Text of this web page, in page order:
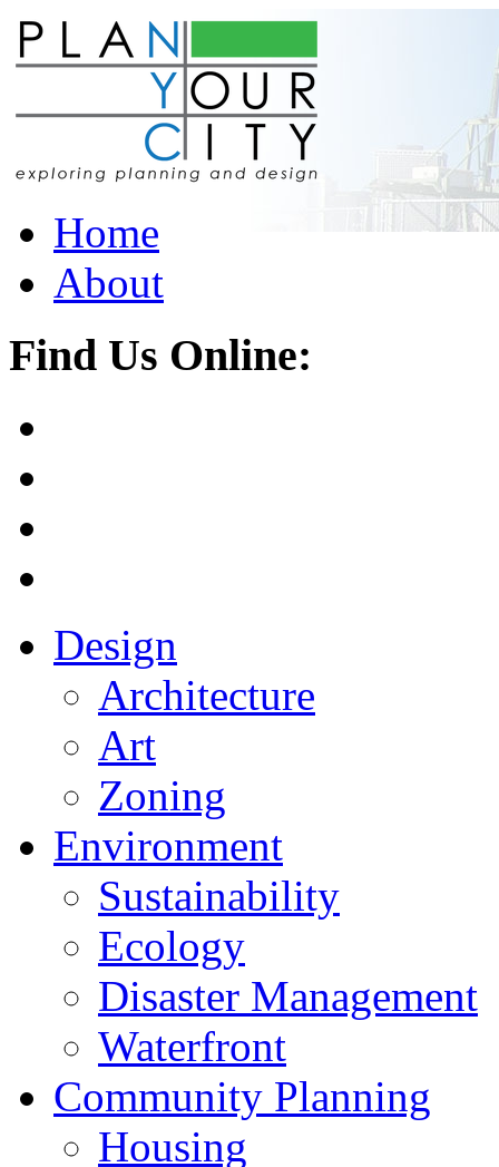
Home
About
Find Us Online:
Design
Architecture
Art
Zoning
Environment
Sustainability
Ecology
Disaster Management
Waterfront
Community Planning
Housing